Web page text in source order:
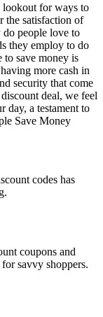
lookout for ways to
the satisfaction of
do people love to
they employ to do
to save money is
more cash in
security that come
deal, we feel
day, a testament to
Save Money
codes has
coupons and
savvy shoppers.